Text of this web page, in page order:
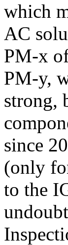
which
AC
PM-x
PM-y,
strong,
since
(only
to the